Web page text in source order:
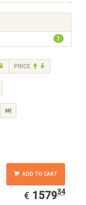
1
PRICE
ADD TO CART
€ EUR
1579.34
157934